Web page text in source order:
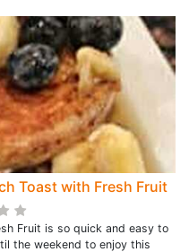
Toast with Fresh Fruit
Fruit is so quick and easy to
the weekend to enjoy this